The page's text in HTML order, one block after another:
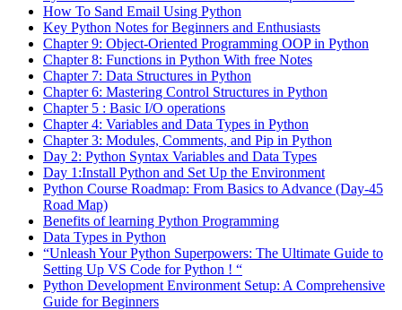
How To Sand Email Using Python
Key Python Notes for Beginners and Enthusiasts
Chapter 9: Object-Oriented Programming OOP in Python
Chapter 8: Functions in Python With free Notes
Chapter 7: Data Structures in Python
Chapter 6: Mastering Control Structures in Python
Chapter 5 : Basic I/O operations
Chapter 4: Variables and Data Types in Python
Chapter 3: Modules, Comments, and Pip in Python
Day 2: Python Syntax Variables and Data Types
Day 1:Install Python and Set Up the Environment
Python Course Roadmap: From Basics to Advance (Day-45
Road Map)
Benefits of learning Python Programming
Data Types in Python
“Unleash Your Python Superpowers: The Ultimate Guide to
Setting Up VS Code for Python ! “
Python Development Environment Setup: A Comprehensive
Guide for Beginners